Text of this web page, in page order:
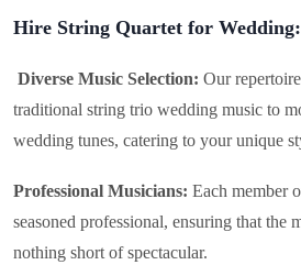
Hire String Quartet for Wedding:
Diverse Music Selection: Our
traditional string trio wedding music to
wedding tunes, catering to your unique
Professional Musicians: Each member
seasoned professional, ensuring that the
nothing short of spectacular.